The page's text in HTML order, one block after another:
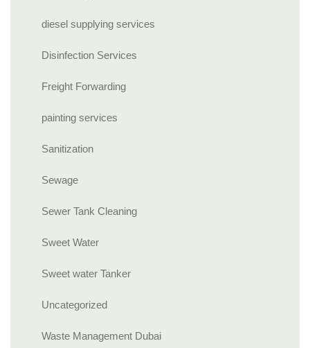
diesel supplying services
Disinfection Services
Freight Forwarding
painting services
Sanitization
Sewage
Sewer Tank Cleaning
Sweet Water
Sweet water Tanker
Uncategorized
Waste Management Dubai